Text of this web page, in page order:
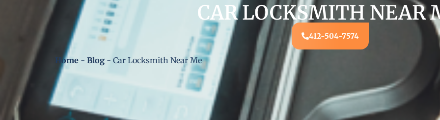
CAR LOCKSMITH NEAR
412-504-7574
Home - Blog - Car Locksmith Near Me